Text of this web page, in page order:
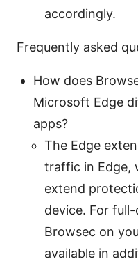
accordingly.
Frequently asked
How does
Microsoft Edge
apps?
The Edge
traffic in Edge,
extend
device. For
Browsec on
available in